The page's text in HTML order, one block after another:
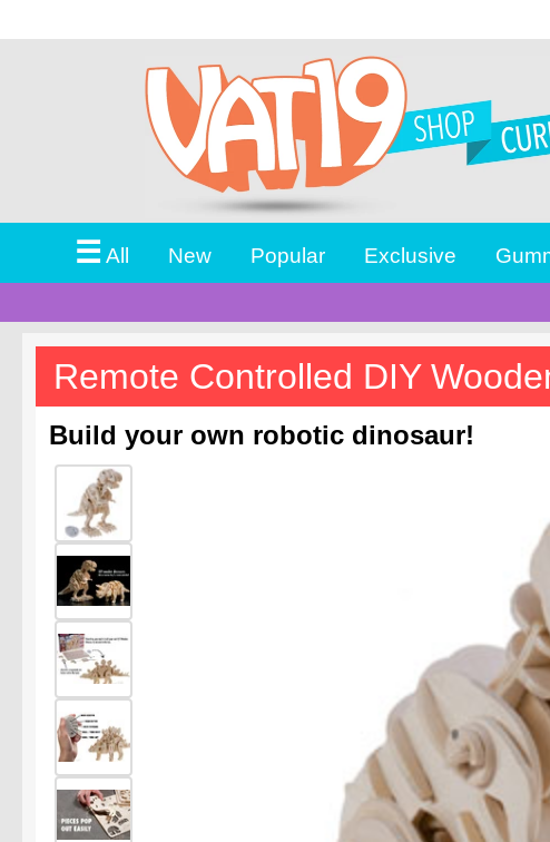
☰All New Popular Exclusive
Remote Controlled DIY
Build your own robotic dinosaur!